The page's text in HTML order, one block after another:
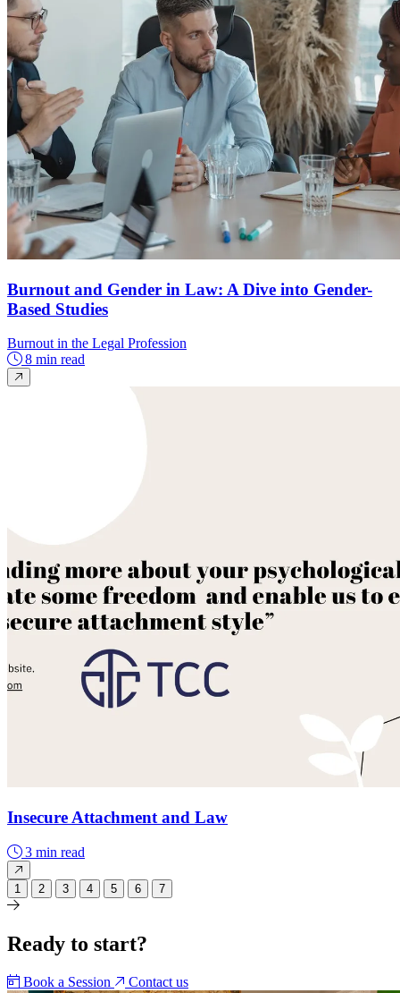
Burnout and Gender in Law: A Dive into Gender-
Based Studies
Burnout in the Legal Profession
8 min read
Insecure Attachment and Law
3 min read
1 2 3 4 5 6 7
Ready to start?
Book a Session Contact us